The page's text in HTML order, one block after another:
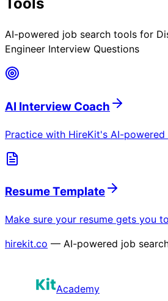
AI-powered job search tools for
Engineer Interview Questions
AI Interview Coach
Practice with HireKit's AI-
Resume Template
Make sure your resume gets you
hirekit.co — AI-powered job
Academy